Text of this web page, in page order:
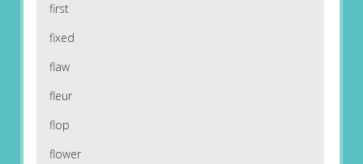
first
fixed
flaw
fleur
flop
flower